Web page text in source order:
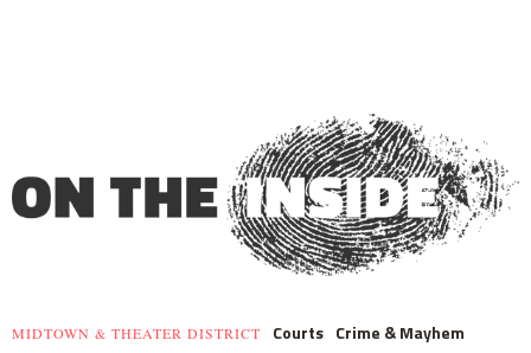
MIDTOWN & THEATER DISTRICT Courts Crime & Mayhem